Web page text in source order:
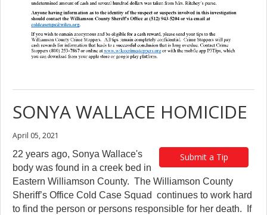
SONYA WALLACE HOMICIDE
April 05, 2021
Submit a Tip
22 years ago, Sonya Wallace's
body was found in a creek bed in
Eastern Williamson County. The Williamson County
Sheriff’s Office Cold Case Squad continues to work hard
to find the person or persons responsible for her death. If